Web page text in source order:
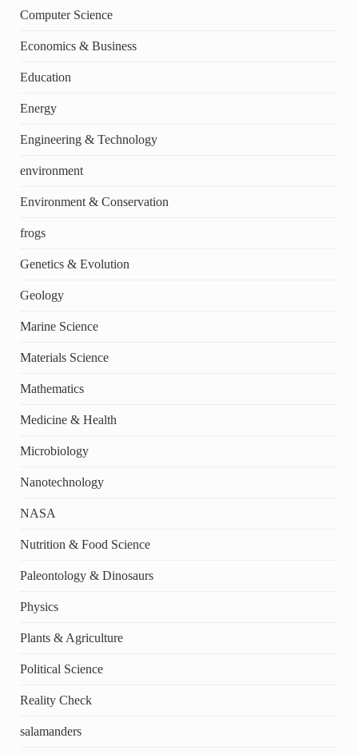
Computer Science
Economics & Business
Education
Energy
Engineering & Technology
environment
Environment & Conservation
frogs
Genetics & Evolution
Geology
Marine Science
Materials Science
Mathematics
Medicine & Health
Microbiology
Nanotechnology
NASA
Nutrition & Food Science
Paleontology & Dinosaurs
Physics
Plants & Agriculture
Political Science
Reality Check
salamanders